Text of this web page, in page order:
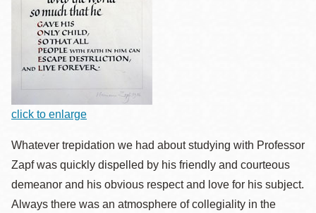
click to enlarge
Whatever trepidation we had about studying with Professor
Zapf was quickly dispelled by his friendly and courteous
demeanor and his obvious respect and love for his subject.
Always there was an atmosphere of collegiality in the